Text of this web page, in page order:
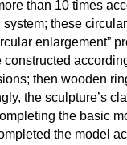
than 10 times
these
enlargement”
then wooden
the sculpture’s
the basic
the model